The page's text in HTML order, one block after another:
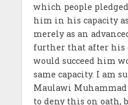
which people
him in his capacity
merely as an
further that after his
would succeed him
same capacity. I am
Maulawi
to deny this on oath,